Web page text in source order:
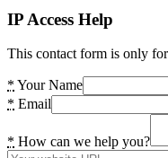
IP Access Help
This contact form is only
* Your Name
* Email
* How can we help you?